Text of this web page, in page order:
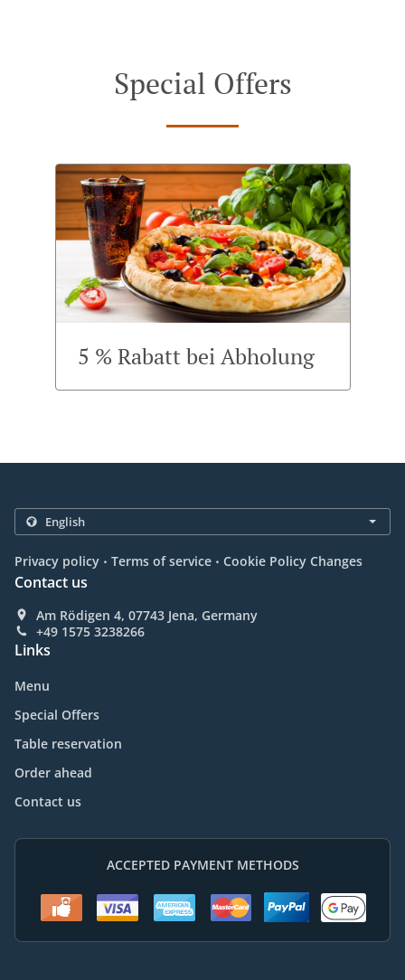
Special Offers
5 % Rabatt bei Abholung
Privacy policy . Terms of service . Cookie Policy Changes
Contact us
Am Rödigen 4, 07743 Jena, Germany
+49 1575 3238266
Links
Menu
Special Offers
Table reservation
Order ahead
Contact us
ACCEPTED PAYMENT METHODS